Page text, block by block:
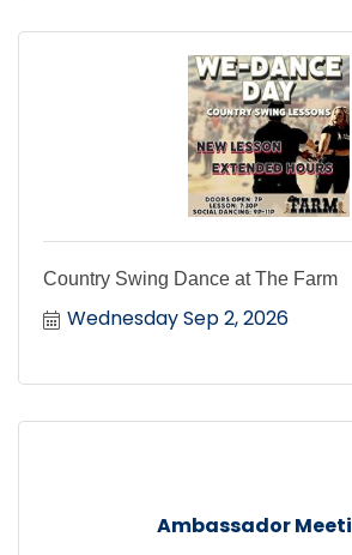
Country Swing Dance at The Farm
Wednesday Sep 2, 2026
Ambassador